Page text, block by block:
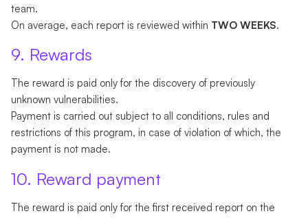
team.
On average, each report is reviewed within TWO WEEKS.
9. Rewards
The reward is paid only for the discovery of previously
unknown vulnerabilities.
Payment is carried out subject to all conditions, rules and
restrictions of this program, in case of violation of which, the
payment is not made.
10. Reward payment
The reward is paid only for the first received report on the